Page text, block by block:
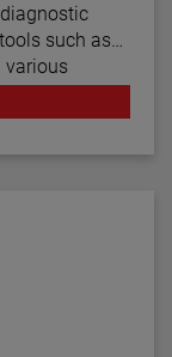
such as
various